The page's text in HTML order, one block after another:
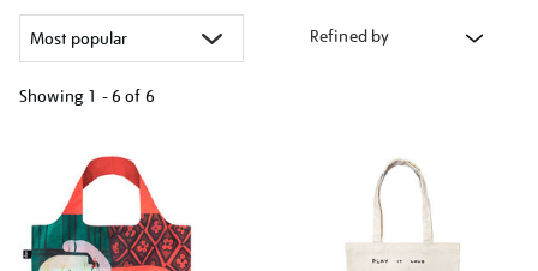
Refined by
Showing 1 - 6 of 6
results
by: